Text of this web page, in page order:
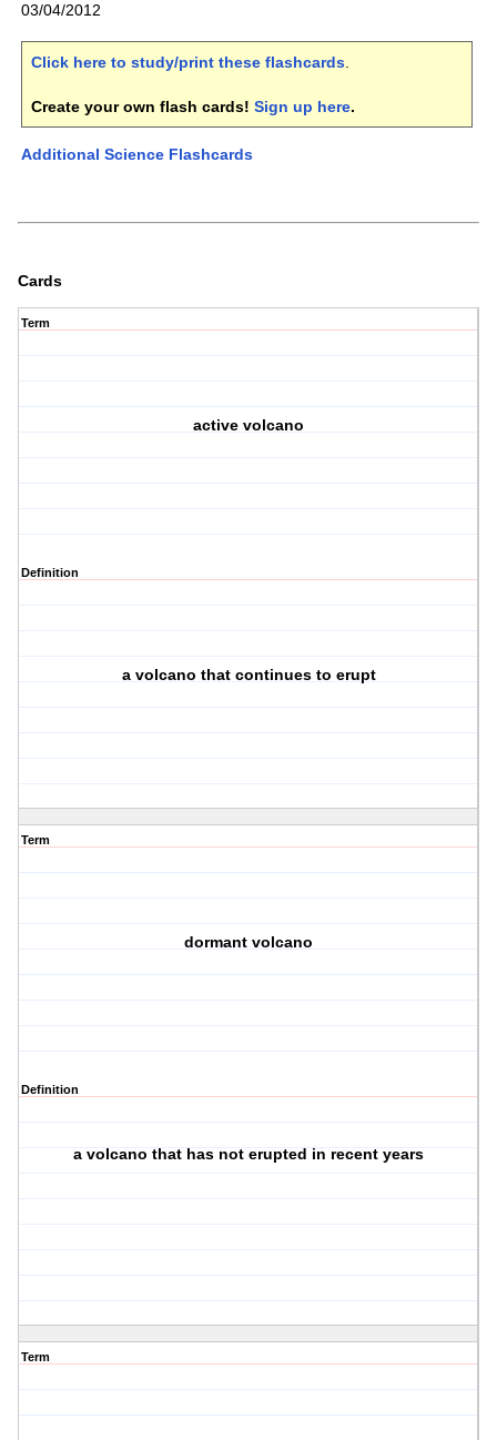
03/04/2012
Click here to study/print these flashcards.
Create your own flash cards! Sign up here.
Additional Science Flashcards
Cards
Term
active volcano
Definition
a volcano that continues to erupt
Term
dormant volcano
Definition
a volcano that has not erupted in recent years
Term